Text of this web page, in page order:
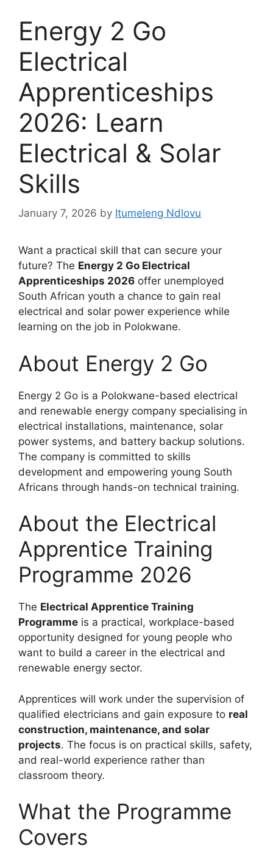
Energy 2 Go
Electrical
Apprenticeships
2026: Learn
Electrical & Solar
Skills
January 7, 2026 by Itumeleng Ndlovu
Want a practical skill that can secure your
future? The Energy 2 Go Electrical
Apprenticeships 2026 offer unemployed
South African youth a chance to gain real
electrical and solar power experience while
learning on the job in Polokwane.
About Energy 2 Go
Energy 2 Go is a Polokwane-based electrical
and renewable energy company specialising in
electrical installations, maintenance, solar
power systems, and battery backup solutions.
The company is committed to skills
development and empowering young South
Africans through hands-on technical training.
About the Electrical
Apprentice Training
Programme 2026
The Electrical Apprentice Training
Programme is a practical, workplace-based
opportunity designed for young people who
want to build a career in the electrical and
renewable energy sector.
Apprentices will work under the supervision of
qualified electricians and gain exposure to real
construction, maintenance, and solar
projects. The focus is on practical skills, safety,
and real-world experience rather than
classroom theory.
What the Programme
Covers